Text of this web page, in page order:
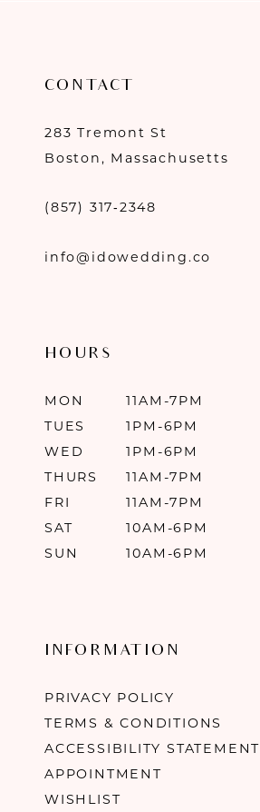
CONTACT
283 Tremont St
Boston, Massachusetts
(857) 317‑2348
info@idowedding.co
HOURS
MON
11AM-7PM
TUES
1PM-6PM
WED
1PM-6PM
THURS
11AM-7PM
FRI
11AM-7PM
SAT
10AM-6PM
SUN
10AM-6PM
INFORMATION
PRIVACY POLICY
TERMS & CONDITIONS
ACCESSIBILITY STATEMENT
APPOINTMENT
WISHLIST